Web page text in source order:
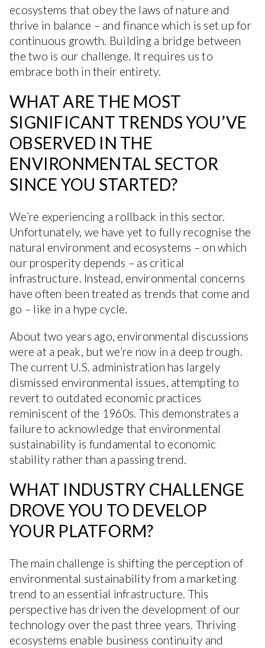
ecosystems that obey the laws of nature and
thrive in balance – and finance which is set up for
continuous growth. Building a bridge between
the two is our challenge. It requires us to
embrace both in their entirety.
WHAT ARE THE MOST
SIGNIFICANT TRENDS YOU’VE
OBSERVED IN THE
ENVIRONMENTAL SECTOR
SINCE YOU STARTED?
We’re experiencing a rollback in this sector.
Unfortunately, we have yet to fully recognise the
natural environment and ecosystems – on which
our prosperity depends – as critical
infrastructure. Instead, environmental concerns
have often been treated as trends that come and
go – like in a hype cycle.
About two years ago, environmental discussions
were at a peak, but we’re now in a deep trough.
The current U.S. administration has largely
dismissed environmental issues, attempting to
revert to outdated economic practices
reminiscent of the 1960s. This demonstrates a
failure to acknowledge that environmental
sustainability is fundamental to economic
stability rather than a passing trend.
WHAT INDUSTRY CHALLENGE
DROVE YOU TO DEVELOP
YOUR PLATFORM?
The main challenge is shifting the perception of
environmental sustainability from a marketing
trend to an essential infrastructure. This
perspective has driven the development of our
technology over the past three years. Thriving
ecosystems enable business continuity and